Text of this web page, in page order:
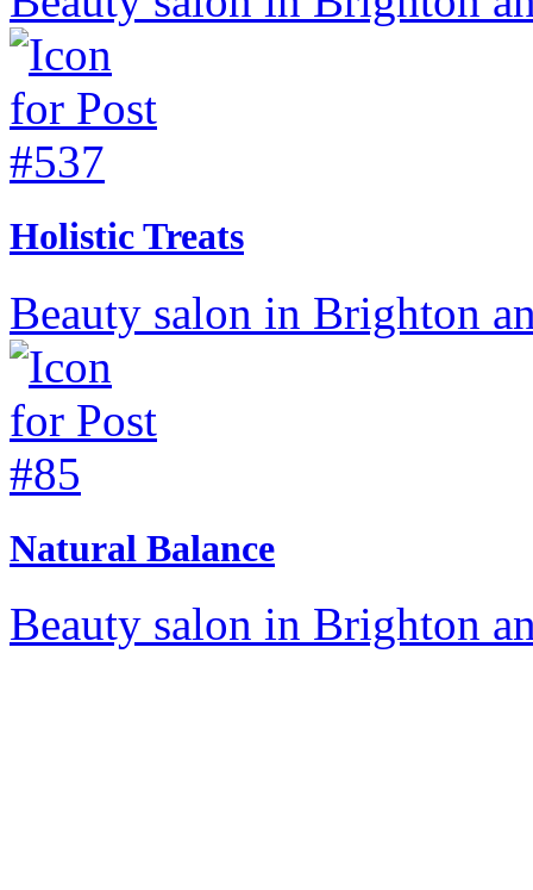
Holistic Treats
Beauty salon in Brighton
Natural Balance
Beauty salon in Brighton